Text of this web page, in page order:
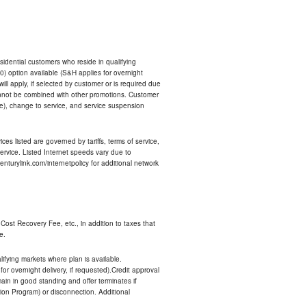
customers who reside in qualifying
option available (S&H applies for overnight
apply, if selected by customer or is required due
be combined with other promotions. Customer
change to service, and service suspension
listed are governed by tariffs, terms of service,
Listed Internet speeds vary due to
internetpolicy for additional network
Recovery Fee, etc., in addition to taxes that
markets where plan is available.
overnight delivery, if requested).Credit approval
in good standing and offer terminates if
Program) or disconnection. Additional